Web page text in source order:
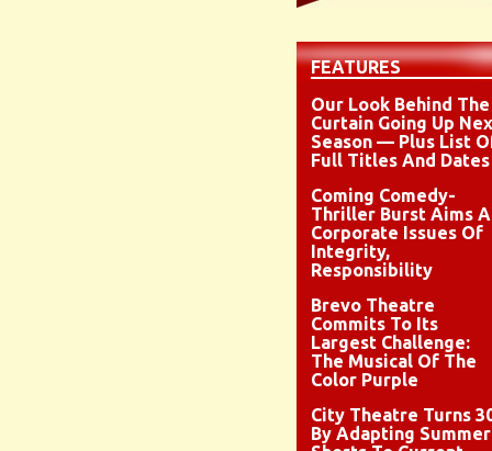
FEATURES
Our Look Behind The
Curtain Going Up
Season — Plus List
Full Titles And Dates
Coming Comedy-
Thriller Burst Aims
Corporate Issues Of
Integrity,
Responsibility
Brevo Theatre
Commits To Its
Largest Challenge:
The Musical Of The
Color Purple
City Theatre Turns
By Adapting Summer